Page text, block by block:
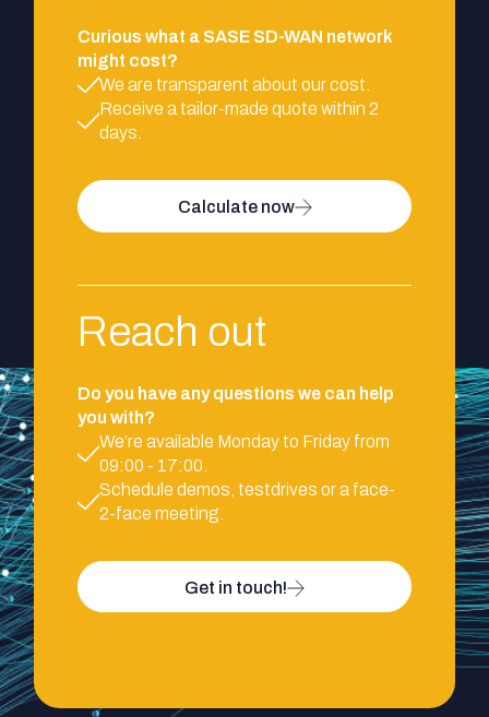
Curious what a SASE SD-WAN network
might cost?
We are transparent about our cost.
Receive a tailor-made quote within 2
days.
Calculate now
Reach out
Do you have any questions we can help
you with?
We’re available Monday to Friday from
09:00 - 17:00.
Schedule demos, testdrives or a face-
2-face meeting.
Get in touch!